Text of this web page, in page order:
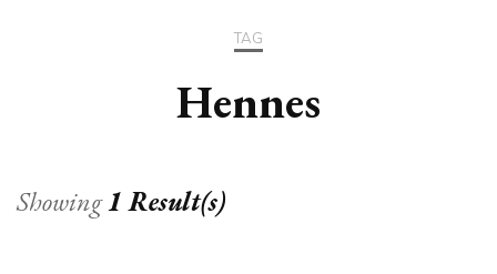
TAG
Hennes
Showing1 Result(s)